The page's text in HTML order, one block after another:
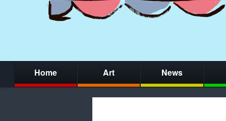
Home Art News